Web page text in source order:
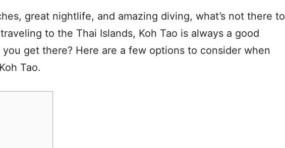
great nightlife, and amazing diving, what’s not there to
to the Thai Islands, Koh Tao is always a good
get there? Here are a few options to consider when
Tao.